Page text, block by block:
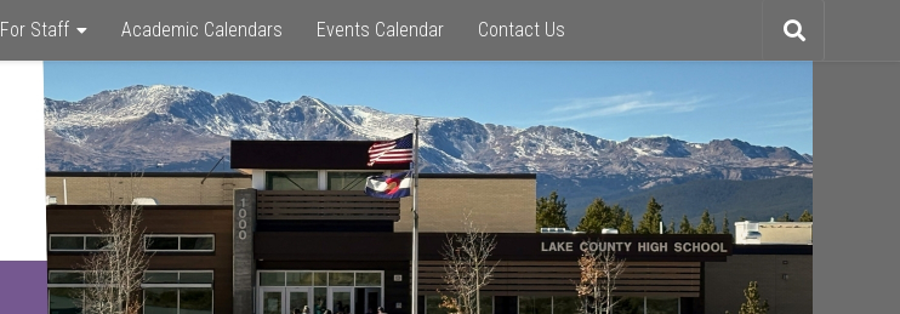
to
main
content
to
primary
sidebar
to
footer
For Staff Academic Calendars Events Calendar Contact Us
Toggle
search